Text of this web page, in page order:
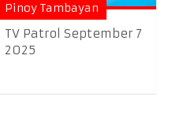
Pinoy Tambayan
TV Patrol September 7
2025